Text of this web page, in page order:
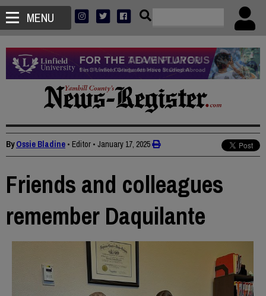
MENU
ByOssie Bladine • Editor • January 17, 2025
Friends and colleagues
remember Daquilante